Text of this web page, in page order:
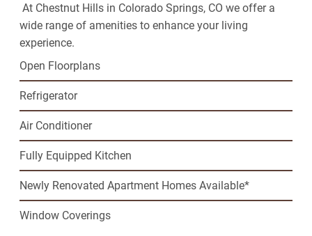
At Chestnut Hills in Colorado Springs, CO we offer a
wide range of amenities to enhance your living
experience.
Open Floorplans
Refrigerator
Air Conditioner
Fully Equipped Kitchen
Newly Renovated Apartment Homes Available*
Window Coverings